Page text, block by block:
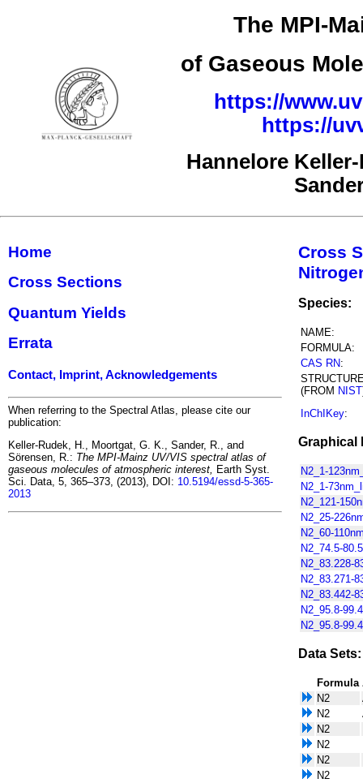
The MPI-
of Gaseous
https://
https://
Hannelore
Home
Cross Sections
Quantum Yields
Errata
Contact, Imprint, Acknowledgements
When referring to the Spectral Atlas, please cite our
publication:
Keller-Rudek, H., Moortgat, G. K., Sander, R., and
Sörensen, R.: The MPI-Mainz UV/VIS spectral atlas of
gaseous molecules of atmospheric interest, Earth Syst.
Sci. Data, 5, 365–373, (2013), DOI: 10.5194/essd-5-365-
2013
Cross
Species:
NAME:
FORMULA:
CAS RN:
(FROM NIST
InChIKey:
Graphical
N2_1-
N2_1-
N2_121-
N2_25-
N2_60-
N2_74.5-
N2_83.228-
N2_83.271-
N2_83.442-
N2_95.8-
N2_95.8-
Data Sets:
Formula
N2
N2
N2
N2
N2
N2